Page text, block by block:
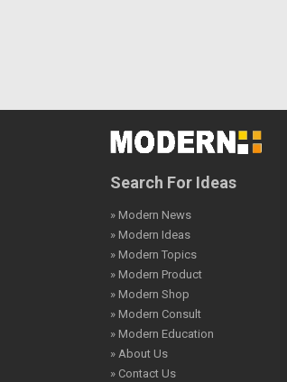
Search For Ideas
» Modern News
» Modern Ideas
» Modern Topics
» Modern Product
» Modern Shop
» Modern Consult
» Modern Education
» About Us
» Contact Us